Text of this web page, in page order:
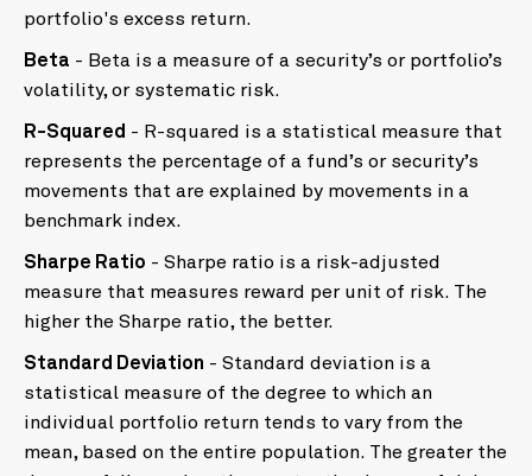
portfolio's excess return.
Beta - Beta is a measure of a security’s or portfolio’s
volatility, or systematic risk.
R-Squared - R-squared is a statistical measure that
represents the percentage of a fund’s or security’s
movements that are explained by movements in a
benchmark index.
Sharpe Ratio - Sharpe ratio is a risk-adjusted
measure that measures reward per unit of risk. The
higher the Sharpe ratio, the better.
Standard Deviation - Standard deviation is a
statistical measure of the degree to which an
individual portfolio return tends to vary from the
mean, based on the entire population. The greater the